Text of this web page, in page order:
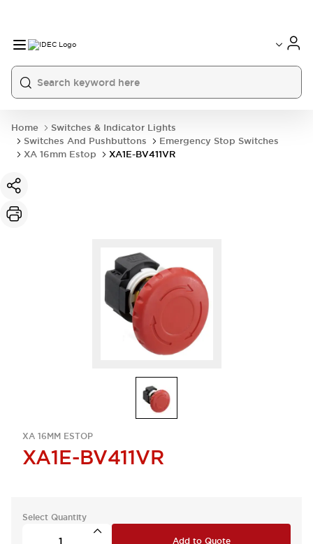
Home
Switches & Indicator Lights
Switches And Pushbuttons
Emergency Stop Switches
XA 16mm Estop
XA1E-BV411VR
XA 16MM ESTOP
XA1E-BV411VR
Select Quantity
Add to Quote